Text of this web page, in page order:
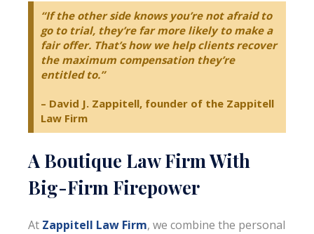
“If the other side knows you’re not afraid to
go to trial, they’re far more likely to make a
fair offer. That’s how we help clients recover
the maximum compensation they’re
entitled to.”
– David J. Zappitell, founder of the Zappitell
Law Firm
A Boutique Law Firm With
Big-Firm Firepower
At Zappitell Law Firm, we combine the personal